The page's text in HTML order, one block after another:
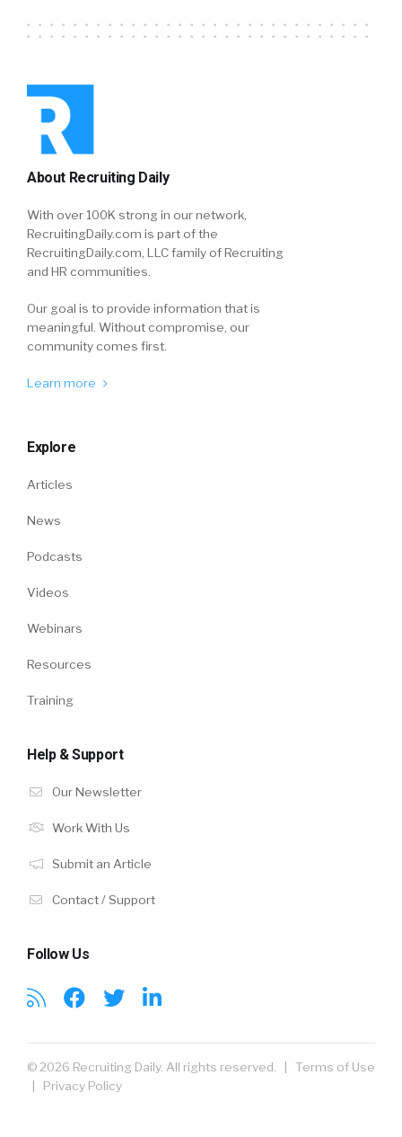
About Recruiting Daily
With over 100K strong in our network,
RecruitingDaily.com is part of the
RecruitingDaily.com, LLC family of Recruiting
and HR communities.
Our goal is to provide information that is
meaningful. Without compromise, our
community comes first.
Learn more
Explore
Articles
News
Podcasts
Videos
Webinars
Resources
Training
Help & Support
Our Newsletter
Work With Us
Submit an Article
Contact / Support
Follow Us
© 2026 Recruiting Daily. All rights reserved. | Terms of Use
| Privacy Policy